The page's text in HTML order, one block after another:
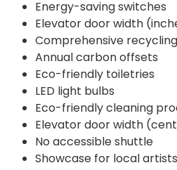
Energy-saving switches
Elevator door width
Comprehensive
Annual carbon offsets
Eco-friendly toiletries
LED light bulbs
Eco-friendly cleaning
Elevator door width
No accessible shuttle
Showcase for local artists